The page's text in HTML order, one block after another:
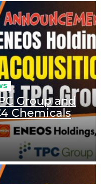
Group and
Chemicals